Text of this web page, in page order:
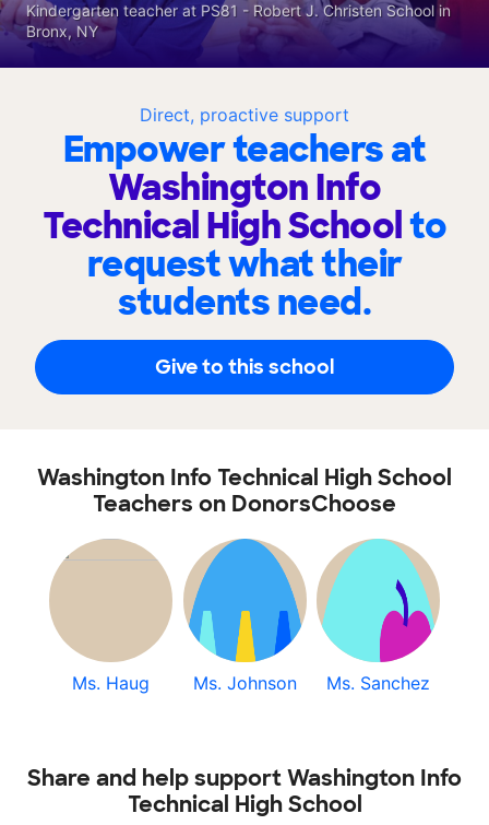
Direct, proactive support
Empower teachers at
Washington Info
Technical High Schoolto
request what their
students need.
Give to this school
Kindergarten teacher at PS81 - Robert J. Christen School in
Bronx, NY
Washington Info Technical High School
Teachers on DonorsChoose
Ms. Haug Ms. Johnson Ms. Sanchez
Share and help support Washington Info
Technical High School